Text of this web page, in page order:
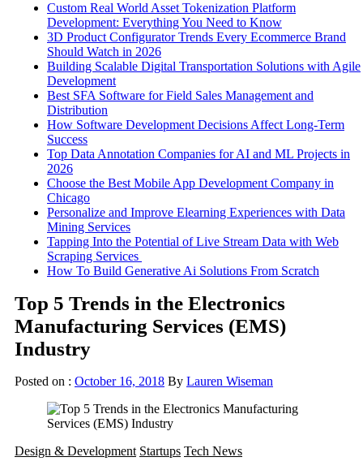
Custom Real World Asset Tokenization Platform
Development: Everything You Need to Know
3D Product Configurator Trends Every Ecommerce Brand
Should Watch in 2026
Building Scalable Digital Transportation Solutions with Agile
Development
Best SFA Software for Field Sales Management and
Distribution
How Software Development Decisions Affect Long-Term
Success
Top Data Annotation Companies for AI and ML Projects in
2026
Choose the Best Mobile App Development Company in
Chicago
Personalize and Improve Elearning Experiences with Data
Mining Services
Tapping Into the Potential of Live Stream Data with Web
Scraping Services
How To Build Generative Ai Solutions From Scratch
Top 5 Trends in the Electronics
Manufacturing Services (EMS)
Industry
Posted on : October 16, 2018 By Lauren Wiseman
Design & Development Startups Tech News